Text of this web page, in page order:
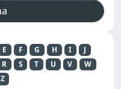
E F G H I
J
R S T U V
W
Z